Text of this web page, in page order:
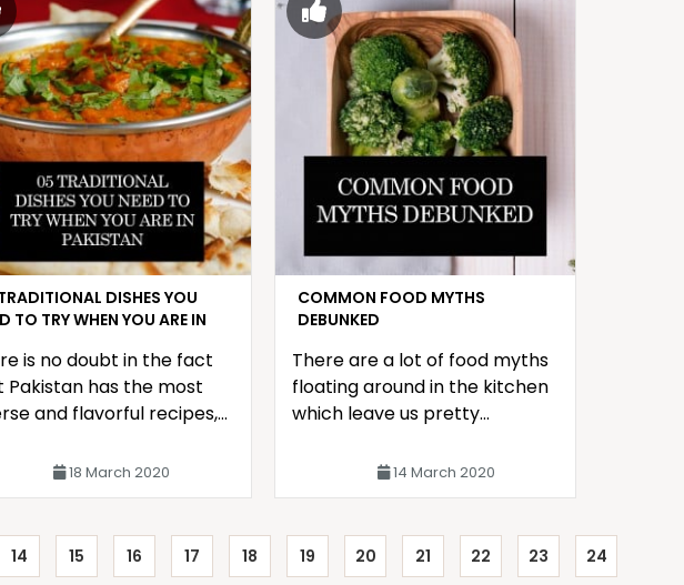
DISHES YOU
TO TRY WHEN YOU ARE IN
is no doubt in the fact
Pakistan has the most
and flavorful recipes,
herbs18 March 2020
COMMON FOOD MYTHS
DEBUNKED
There are a lot of food myths
floating around in the kitchen
which leave us pretty
and what is a bluff.
14 March 2020
14 15 16 17 18 19 20 21 22 23 24